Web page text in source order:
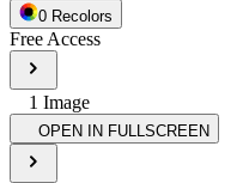
0 Recolors
Free Access
1 Image
OPEN IN FULLSCREEN